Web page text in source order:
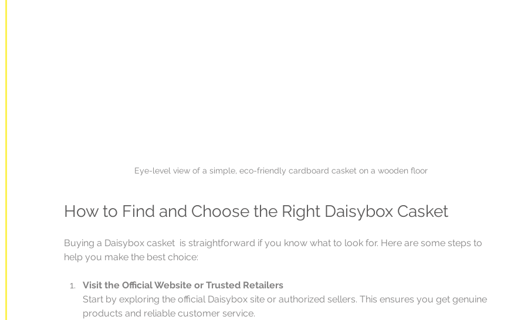
Eye-level view of a simple, eco-friendly cardboard casket on a wooden floor
How to Find and Choose the Right Daisybox Casket
Buying a Daisybox casket  is straightforward if you know what to look for. Here are some steps to
help you make the best choice:
Visit the Official Website or Trusted Retailers
Start by exploring the official Daisybox site or authorized sellers. This ensures you get genuine
products and reliable customer service.